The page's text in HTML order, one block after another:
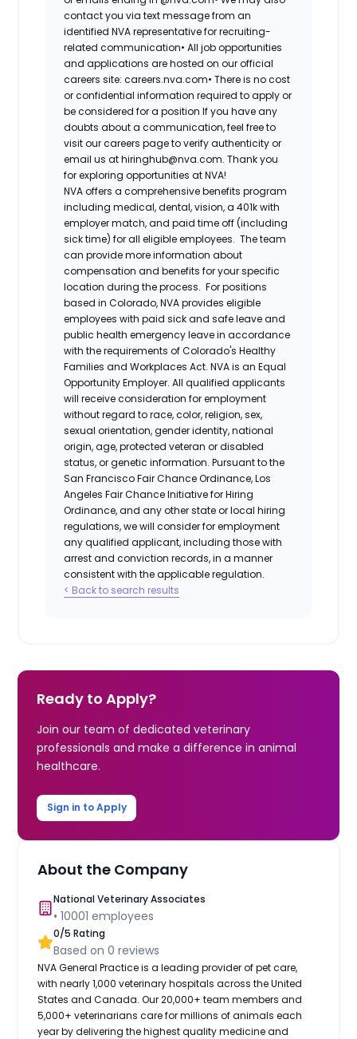
contact you via text message from an
identified NVA representative for recruiting-
related communication• All job opportunities
and applications are hosted on our official
careers site: careers.nva.com• There is no cost
or confidential information required to apply or
be considered for a position If you have any
doubts about a communication, feel free to
visit our careers page to verify authenticity or
email us at hiringhub@nva.com. Thank you
for exploring opportunities at NVA!
NVA offers a comprehensive benefits program
including medical, dental, vision, a 401k with
employer match, and paid time off (including
sick time) for all eligible employees. The team
can provide more information about
compensation and benefits for your specific
location during the process. For positions
based in Colorado, NVA provides eligible
employees with paid sick and safe leave and
public health emergency leave in accordance
with the requirements of Colorado's Healthy
Families and Workplaces Act. NVA is an Equal
Opportunity Employer. All qualified applicants
will receive consideration for employment
without regard to race, color, religion, sex,
sexual orientation, gender identity, national
origin, age, protected veteran or disabled
status, or genetic information. Pursuant to the
San Francisco Fair Chance Ordinance, Los
Angeles Fair Chance Initiative for Hiring
Ordinance, and any other state or local hiring
regulations, we will consider for employment
any qualified applicant, including those with
arrest and conviction records, in a manner
consistent with the applicable regulation.
< Back to search results
Ready to Apply?
Join our team of dedicated veterinary
professionals and make a difference in animal
healthcare.
Sign in to Apply
About the Company
National Veterinary Associates
•10001 employees
0/5 Rating
Based on0 reviews
NVA General Practice is a leading provider of pet care,
with nearly 1,000 veterinary hospitals across the United
States and Canada. Our 20,000+ team members and
5,000+ veterinarians care for millions of animals each
year by delivering the highest quality medicine and